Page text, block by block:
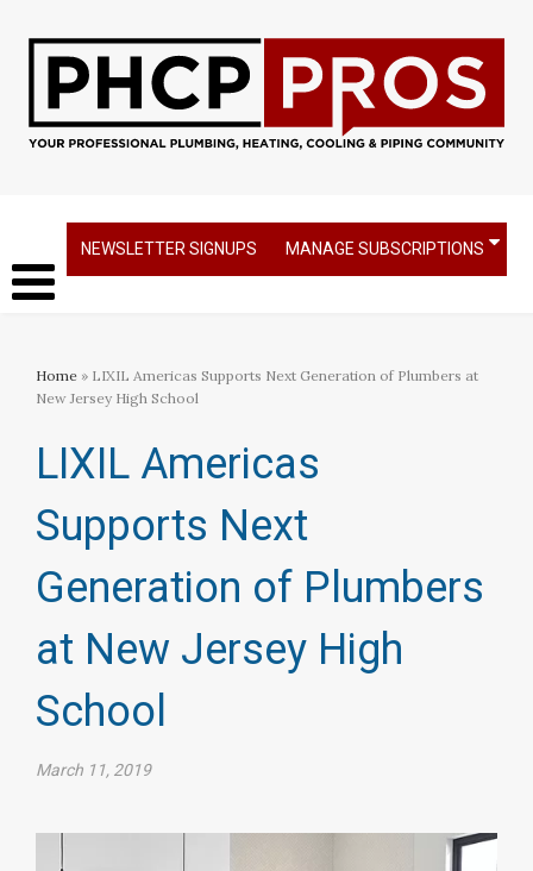
NEWSLETTER SIGNUPS MANAGE SUBSCRIPTIONS
Home » LIXIL Americas Supports Next Generation of Plumbers at
New Jersey High School
LIXIL Americas
Supports Next
Generation of Plumbers
at New Jersey High
School
March 11, 2019